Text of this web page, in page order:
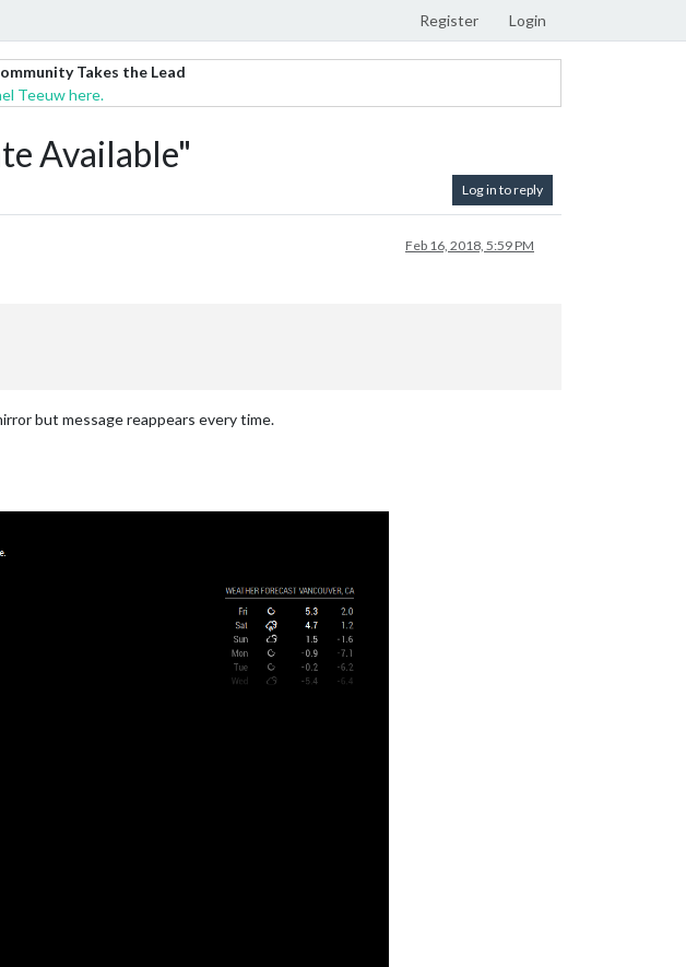
Register Login
Takes the Lead
Teeuw here.
Available"
Log in to reply
Feb 16, 2018, 5:59 PM
but message reappears every time.